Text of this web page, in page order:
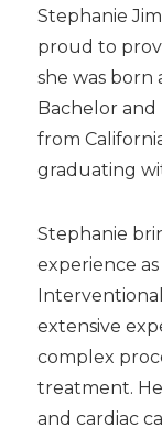
Stephanie
proud to
she was born
Bachelor and
from
graduating
Stephanie
experience
extensive
complex
treatment.
and cardiac